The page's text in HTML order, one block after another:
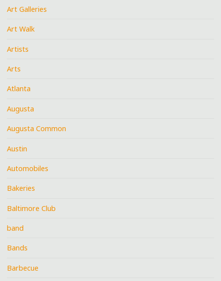
Art Galleries
Art Walk
Artists
Arts
Atlanta
Augusta
Augusta Common
Austin
Automobiles
Bakeries
Baltimore Club
band
Bands
Barbecue